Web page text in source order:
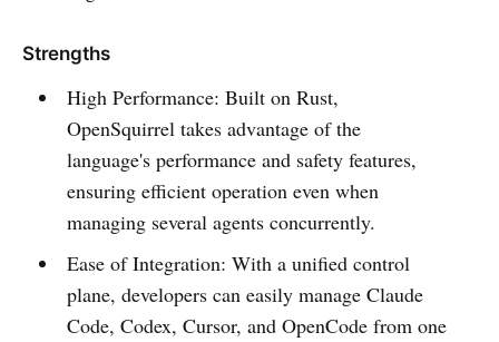
Strengths
High Performance: Built on Rust,
OpenSquirrel takes advantage of the
language's performance and safety features,
ensuring efficient operation even when
managing several agents concurrently.
Ease of Integration: With a unified control
plane, developers can easily manage Claude
Code, Codex, Cursor, and OpenCode from one